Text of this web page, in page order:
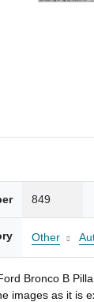
849
Other
Bronco B
images as it is